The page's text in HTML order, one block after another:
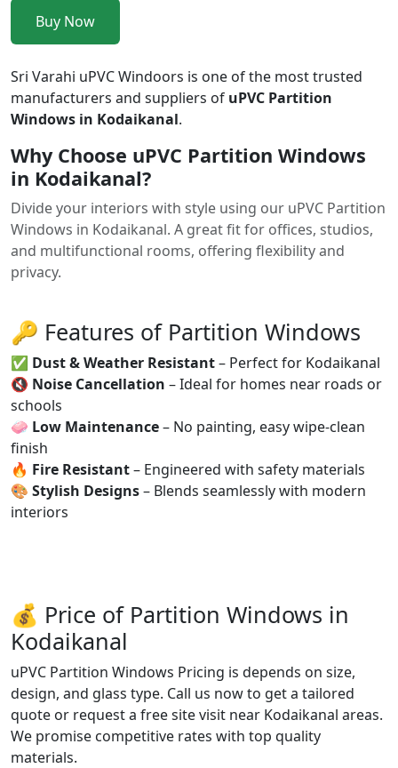
Buy Now
Sri Varahi uPVC Windoors is one of the most trusted
manufacturers and suppliers of uPVC Partition
Windows in Kodaikanal.
Why Choose uPVC Partition Windows
in Kodaikanal?
Divide your interiors with style using our uPVC Partition
Windows in Kodaikanal. A great fit for offices, studios,
and multifunctional rooms, offering flexibility and
privacy.
🔑 Features of Partition Windows
✅ Dust & Weather Resistant– Perfect for Kodaikanal
🔇 Noise Cancellation – Ideal for homes near roads or
schools
🧼 Low Maintenance– No painting, easy wipe-clean
finish
🔥 Fire Resistant– Engineered with safety materials
🎨 Stylish Designs– Blends seamlessly with modern
interiors
💰 Price of Partition Windows in
Kodaikanal
uPVC Partition Windows Pricing is depends on size,
design, and glass type. Call us now to get a tailored
quote or request a free site visit near Kodaikanal areas.
We promise competitive rates with top quality
materials.